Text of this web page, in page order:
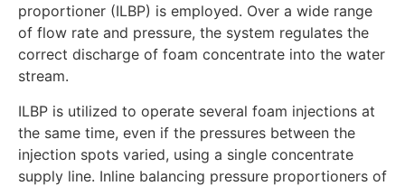
proportioner (ILBP) is employed. Over a wide range
of flow rate and pressure, the system regulates the
correct discharge of foam concentrate into the water
stream.
ILBP is utilized to operate several foam injections at
the same time, even if the pressures between the
injection spots varied, using a single concentrate
supply line. Inline balancing pressure proportioners of